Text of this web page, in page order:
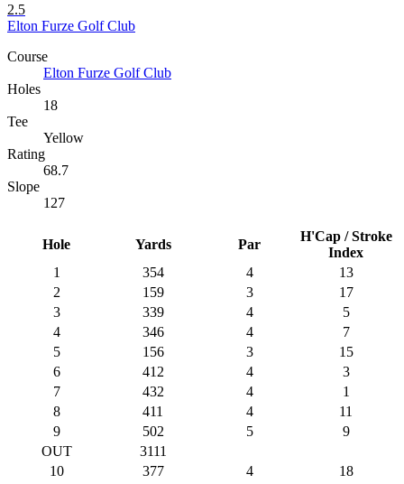
2.5
Elton Furze Golf Club
Course
Elton Furze Golf Club
Holes
18
Tee
Yellow
Rating
68.7
Slope
127
Hole Yards Par
H'Cap / Stroke
Index
1
354 4
13
2
159 3
17
3
339 4
5
4
346 4
7
5
156 3
15
6
412 4
3
7
432 4
1
8
411 4
11
9
502 5
9
OUT
3111
10
377 4
18